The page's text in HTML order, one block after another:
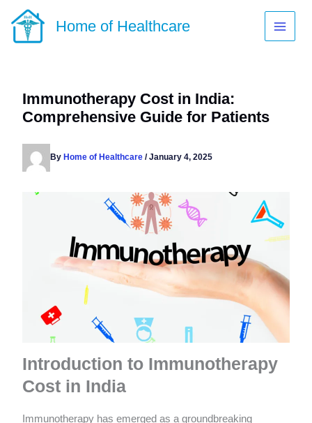
content
Home of Healthcare
Immunotherapy Cost in India:
Comprehensive Guide for Patients
By Home of Healthcare /January 4, 2025
Introduction to Immunotherapy
Cost in India
Immunotherapy has emerged as a groundbreaking